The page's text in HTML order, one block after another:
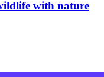
with nature